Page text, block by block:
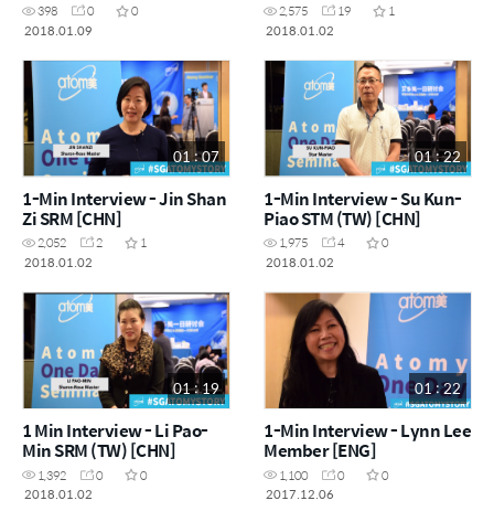
398 0
0
2018.01.09
2,575 19
1
2018.01.02
01 : 07
1-Min Interview - Jin Shan
Zi SRM [CHN]
2,052 2
1
2018.01.02
01 : 22
1-Min Interview - Su Kun-
Piao STM (TW) [CHN]
1,975 4
0
2018.01.02
01 : 19
1 Min Interview - Li Pao-
Min SRM (TW) [CHN]
1,392 0
0
2018.01.02
01 : 22
1-Min Interview - Lynn Lee
Member [ENG]
1,100 0
0
2017.12.06